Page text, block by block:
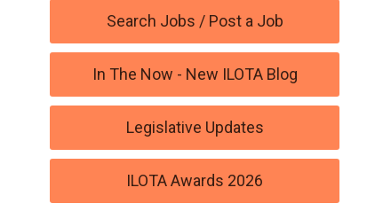
Search Jobs / Post a Job
In The Now - New ILOTA Blog
Legislative Updates
ILOTA Awards 2026